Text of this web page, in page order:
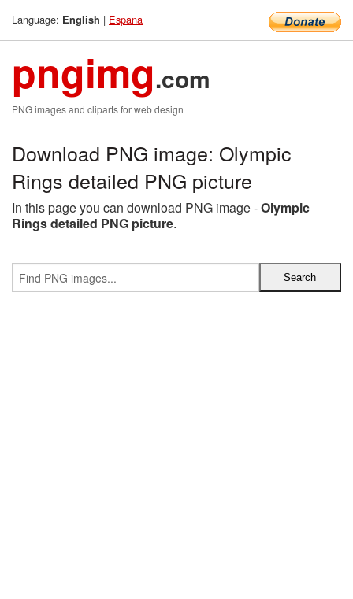
Language: English | Espana
pngimg.com
PNG images and cliparts for web design
Download PNG image: Olympic
Rings detailed PNG picture
In this page you can download PNG image -Olympic
Rings detailed PNG picture.